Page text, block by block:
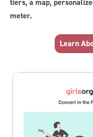
tiers, a map,
meter.
Learn